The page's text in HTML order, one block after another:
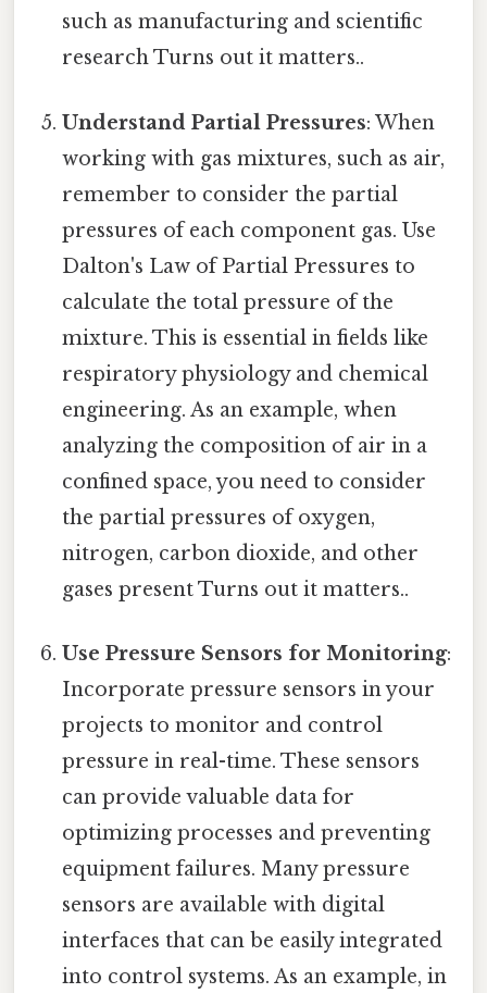
such as manufacturing and scientific
research Turns out it matters..
Understand Partial Pressures: When
working with gas mixtures, such as air,
remember to consider the partial
pressures of each component gas. Use
Dalton's Law of Partial Pressures to
calculate the total pressure of the
mixture. This is essential in fields like
respiratory physiology and chemical
engineering. As an example, when
analyzing the composition of air in a
confined space, you need to consider
the partial pressures of oxygen,
nitrogen, carbon dioxide, and other
gases present Turns out it matters..
Use Pressure Sensors for Monitoring:
Incorporate pressure sensors in your
projects to monitor and control
pressure in real-time. These sensors
can provide valuable data for
optimizing processes and preventing
equipment failures. Many pressure
sensors are available with digital
interfaces that can be easily integrated
into control systems. As an example, in